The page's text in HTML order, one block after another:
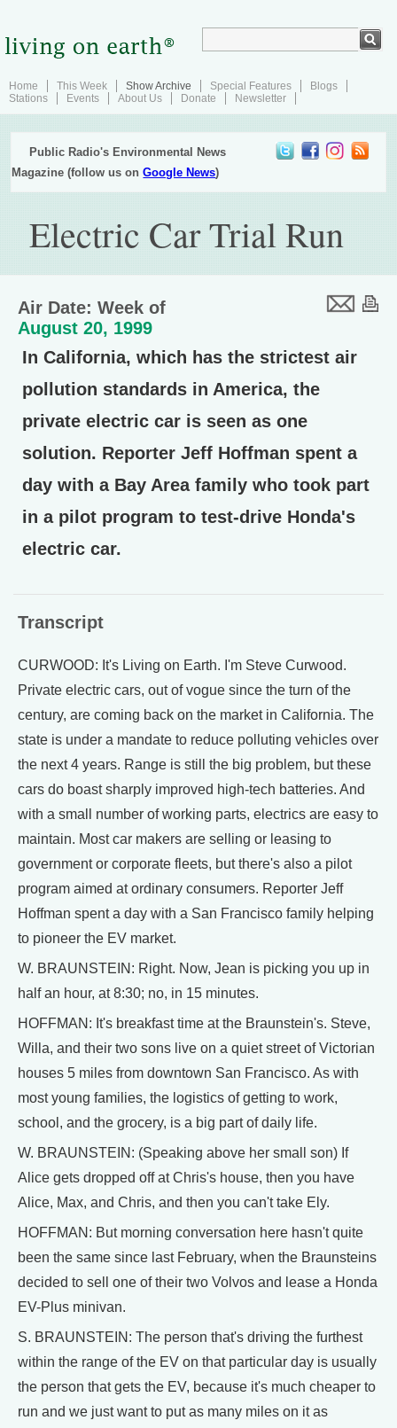
Home This Week Show Archive Special Features
Blogs
Stations
Events About Us Donate Newsletter
Public Radio's Environmental News
Magazine (follow us onGoogle News)
Electric Car Trial Run
Air Date: Week of
August 20, 1999
In California, which has the strictest air
pollution standards in America, the
private electric car is seen as one
solution. Reporter Jeff Hoffman spent a
day with a Bay Area family who took part
in a pilot program to test-drive Honda's
electric car.
Transcript
CURWOOD: It's Living on Earth. I'm Steve Curwood.
Private electric cars, out of vogue since the turn of the
century, are coming back on the market in California. The
state is under a mandate to reduce polluting vehicles over
the next 4 years. Range is still the big problem, but these
cars do boast sharply improved high-tech batteries. And
with a small number of working parts, electrics are easy to
maintain. Most car makers are selling or leasing to
government or corporate fleets, but there's also a pilot
program aimed at ordinary consumers. Reporter Jeff
Hoffman spent a day with a San Francisco family helping
to pioneer the EV market.
W. BRAUNSTEIN: Right. Now, Jean is picking you up in
half an hour, at 8:30; no, in 15 minutes.
HOFFMAN: It's breakfast time at the Braunstein's. Steve,
Willa, and their two sons live on a quiet street of Victorian
houses 5 miles from downtown San Francisco. As with
most young families, the logistics of getting to work,
school, and the grocery, is a big part of daily life.
W. BRAUNSTEIN: (Speaking above her small son) If
Alice gets dropped off at Chris's house, then you have
Alice, Max, and Chris, and then you can't take Ely.
HOFFMAN: But morning conversation here hasn't quite
been the same since last February, when the Braunsteins
decided to sell one of their two Volvos and lease a Honda
EV-Plus minivan.
S. BRAUNSTEIN: The person that's driving the furthest
within the range of the EV on that particular day is usually
the person that gets the EV, because it's much cheaper to
run and we just want to put as many miles on it as